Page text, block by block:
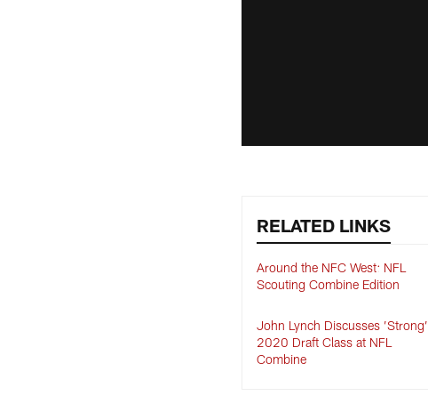
RELATED LINKS
Around the NFC West: NFL
Scouting Combine Edition
John Lynch Discusses ’Strong’
2020 Draft Class at NFL
Combine